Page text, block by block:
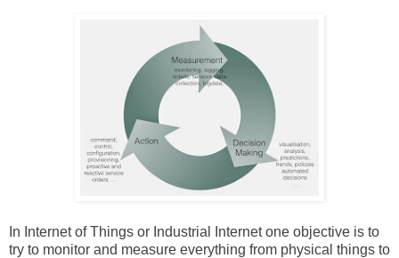
In Internet of Things or Industrial Internet one objective is to
try to monitor and measure everything from physical things to